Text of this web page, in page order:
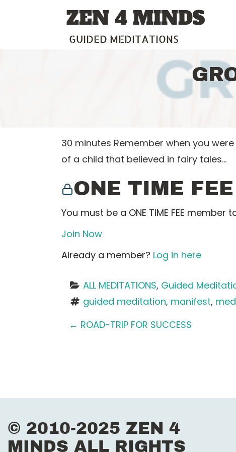
ZEN 4 MINDS
GUIDED MEDITATIONS
30 minutes Remember when you
of a child that believed in fairy tales…
ONE TIME
You must be a ONE TIME FEE
Join Now
Already a member? Log in here
ALL MEDITATIONS, Guided
guided meditation, manifest,
P
t
a
← ROAD-TRIP FOR SUCCESS
© 2010-2025 ZEN 4
MINDS ALL RIGHTS